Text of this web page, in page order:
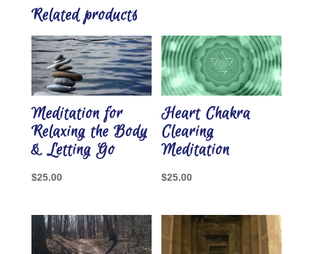
Meditation
quantity
Related products
Meditation for
Relaxing the Body
& Letting Go
$25.00
Heart Chakra
Clearing
Meditation
$25.00